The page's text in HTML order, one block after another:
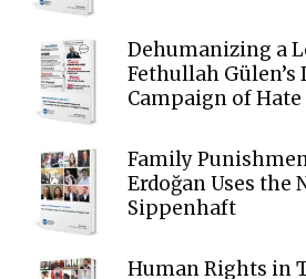
Dehumanizing a
Fethullah
Campaign of Hate
Family
Erdoğan Uses the
Sippenhaft
Human Rights in